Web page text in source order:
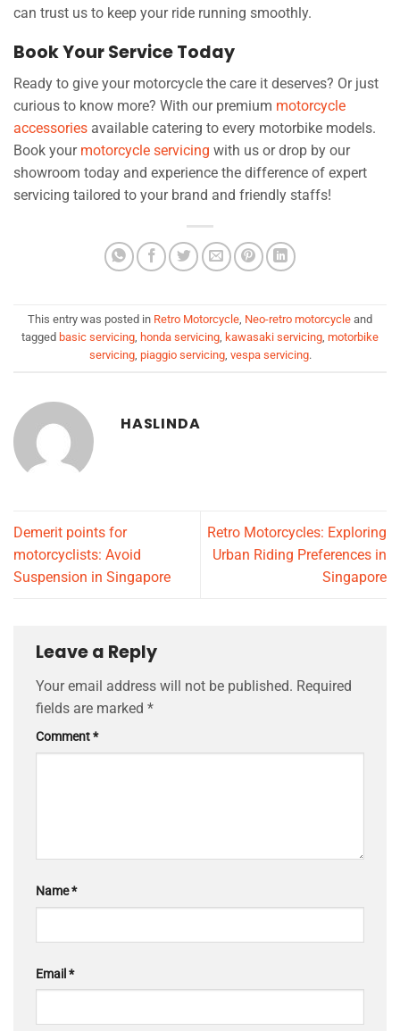
can trust us to keep your ride running smoothly.
Book Your Service Today
Ready to give your motorcycle the care it deserves? Or just
curious to know more? With our premium motorcycle
accessories available catering to every motorbike models.
Book your motorcycle servicing with us or drop by our
showroom today and experience the difference of expert
servicing tailored to your brand and friendly staffs!
This entry was posted in Retro Motorcycle, Neo-retro motorcycle and
tagged basic servicing, honda servicing, kawasaki servicing, motorbike
servicing, piaggio servicing, vespa servicing.
HASLINDA
Demerit points for
motorcyclists: Avoid
Suspension in Singapore
Retro Motorcycles: Exploring
Urban Riding Preferences in
Singapore
Leave a Reply
Your email address will not be published. Required
fields are marked *
Comment*
Name*
Email *